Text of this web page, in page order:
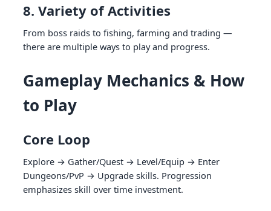
8. Variety of Activities
From boss raids to fishing, farming and trading —
there are multiple ways to play and progress.
Gameplay Mechanics & How
to Play
Core Loop
Explore → Gather/Quest → Level/Equip → Enter
Dungeons/PvP → Upgrade skills. Progression
emphasizes skill over time investment.